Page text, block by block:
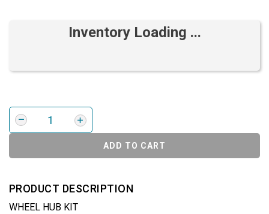
Inventory Loading ...
ADD TO CART
PRODUCT DESCRIPTION
WHEEL HUB KIT